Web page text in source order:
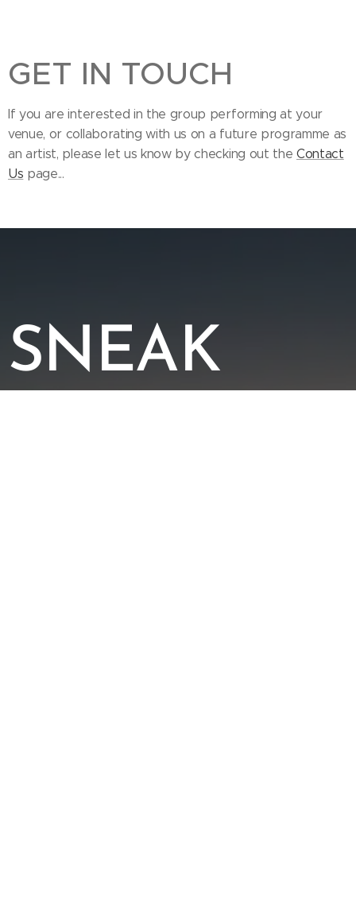
GET IN TOUCH
If you are interested in the group performing at your
venue, or collaborating with us on a future programme as
an artist, please let us know by checking out the Contact
Us page...
SNEAK